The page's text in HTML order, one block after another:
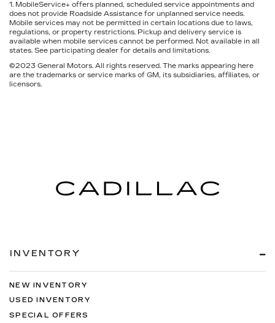
1. MobileService+ offers planned, scheduled service appointments and
does not provide Roadside Assistance for unplanned service needs.
Mobile services may not be permitted in certain locations due to laws,
regulations, or property restrictions. Pickup and delivery service is
available when mobile services cannot be performed. Not available in all
states. See participating dealer for details and limitations.
©2023 General Motors. All rights reserved. The marks appearing here
are the trademarks or service marks of GM, its subsidiaries, affiliates, or
licensors.
INVENTORY
NEW INVENTORY
USED INVENTORY
SPECIAL OFFERS